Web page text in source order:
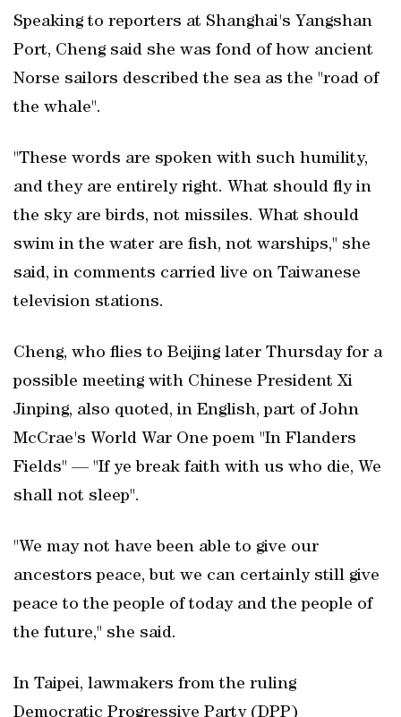
Speaking to reporters at Shanghai's Yangshan
Port, Cheng said she was fond of how ancient
Norse sailors described the sea as the "road ​of
the whale".
"These words are spoken with such humility,
and they are entirely right. What should fly in
the sky are birds, not missiles. What should
swim in the water are fish, ‌not warships," she
said, in comments carried ⁠live on Taiwanese ​
television stations.
Cheng, who flies to Beijing later Thursday for a
possible meeting ​with Chinese President Xi
Jinping, also quoted, in English, part of John
McCrae's World War One poem "In Flanders
Fields" — "If ye break faith with us who die, We
shall not sleep".
"We may not have been able to give our
ancestors peace, but we can certainly still give
peace to the people of today and the people of
the future," she said.
In Taipei, lawmakers from the ruling